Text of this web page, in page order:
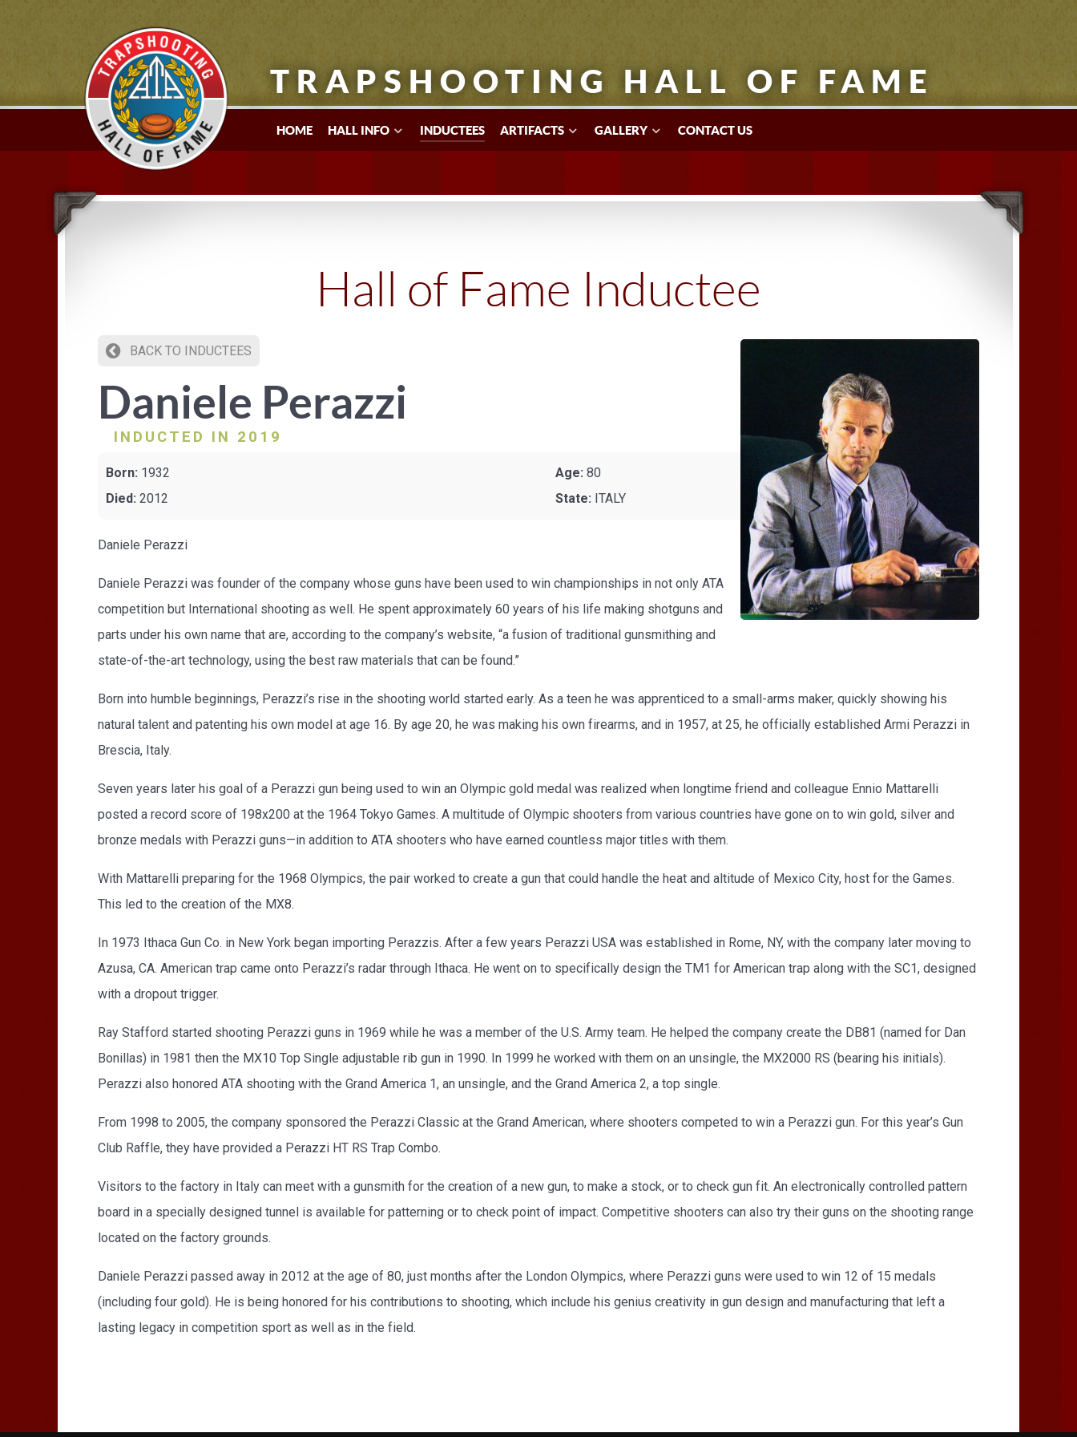
TRAPSHOOTING HALL OF FAME
HOME HALL INFO INDUCTEES ARTIFACTS GALLERY CONTACT US
Hall of Fame Inductee
BACK TO INDUCTEES
Daniele Perazzi
INDUCTED IN 2019
Born: 1932
Died: 2012
Age: 80
State: ITALY
Daniele Perazzi
Daniele Perazzi was founder of the company whose guns have been used to win championships in not only ATA
competition but International shooting as well. He spent approximately 60 years of his life making shotguns and
parts under his own name that are, according to the company’s website, “a fusion of traditional gunsmithing and
state-of-the-art technology, using the best raw materials that can be found.”
Born into humble beginnings, Perazzi’s rise in the shooting world started early. As a teen he was apprenticed to a small-arms maker, quickly showing his
natural talent and patenting his own model at age 16. By age 20, he was making his own firearms, and in 1957, at 25, he officially established Armi Perazzi in
Brescia, Italy.
Seven years later his goal of a Perazzi gun being used to win an Olympic gold medal was realized when longtime friend and colleague Ennio Mattarelli
posted a record score of 198x200 at the 1964 Tokyo Games. A multitude of Olympic shooters from various countries have gone on to win gold, silver and
bronze medals with Perazzi guns—in addition to ATA shooters who have earned countless major titles with them.
With Mattarelli preparing for the 1968 Olympics, the pair worked to create a gun that could handle the heat and altitude of Mexico City, host for the Games.
This led to the creation of the MX8.
In 1973 Ithaca Gun Co. in New York began importing Perazzis. After a few years Perazzi USA was established in Rome, NY, with the company later moving to
Azusa, CA. American trap came onto Perazzi’s radar through Ithaca. He went on to specifically design the TM1 for American trap along with the SC1, designed
with a dropout trigger.
Ray Stafford started shooting Perazzi guns in 1969 while he was a member of the U.S. Army team. He helped the company create the DB81 (named for Dan
Bonillas) in 1981 then the MX10 Top Single adjustable rib gun in 1990. In 1999 he worked with them on an unsingle, the MX2000 RS (bearing his initials).
Perazzi also honored ATA shooting with the Grand America 1, an unsingle, and the Grand America 2, a top single.
From 1998 to 2005, the company sponsored the Perazzi Classic at the Grand American, where shooters competed to win a Perazzi gun. For this year’s Gun
Club Raffle, they have provided a Perazzi HT RS Trap Combo.
Visitors to the factory in Italy can meet with a gunsmith for the creation of a new gun, to make a stock, or to check gun fit. An electronically controlled pattern
board in a specially designed tunnel is available for patterning or to check point of impact. Competitive shooters can also try their guns on the shooting range
located on the factory grounds.
Daniele Perazzi passed away in 2012 at the age of 80, just months after the London Olympics, where Perazzi guns were used to win 12 of 15 medals
(including four gold). He is being honored for his contributions to shooting, which include his genius creativity in gun design and manufacturing that left a
lasting legacy in competition sport as well as in the field.